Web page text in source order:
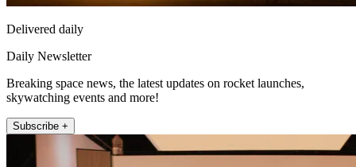
Delivered daily
Daily Newsletter
Breaking space news, the latest updates on rocket launches,
skywatching events and more!
Subscribe +